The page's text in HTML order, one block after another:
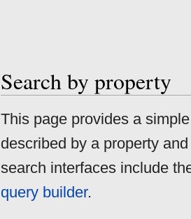
Search by property
Jump
navigation
Jump
search
This page provides a
described by a property
search interfaces include
query builder.